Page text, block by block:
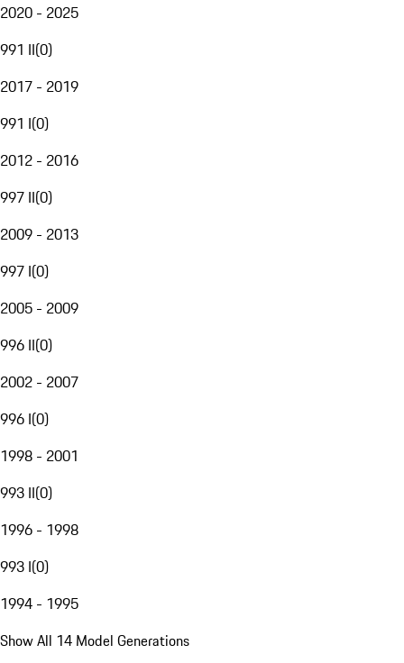
2020 - 2025
991 II(0)
2017 - 2019
991 I(0)
2012 - 2016
997 II(0)
2009 - 2013
997 I(0)
2005 - 2009
996 II(0)
2002 - 2007
996 I(0)
1998 - 2001
993 II(0)
1996 - 1998
993 I(0)
1994 - 1995
Show All 14 Model Generations